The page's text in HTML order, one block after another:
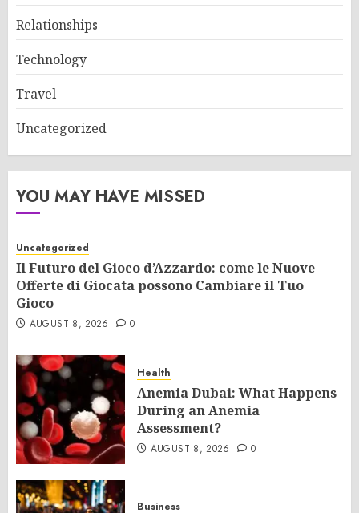
Relationships
Technology
Travel
Uncategorized
YOU MAY HAVE MISSED
Uncategorized
Il Futuro del Gioco d’Azzardo: come le Nuove
Offerte di Giocata possono Cambiare il Tuo
Gioco
AUGUST 8, 2026 0
Health
Anemia Dubai: What Happens
During an Anemia
Assessment?
AUGUST 8, 2026 0
Business